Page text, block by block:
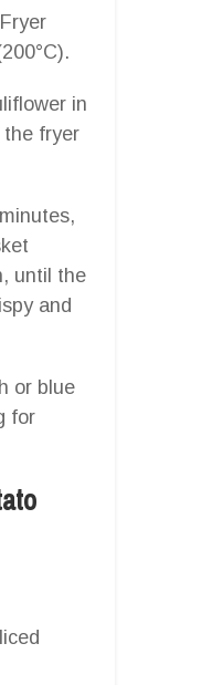
in
the fryer
until the
and
or blue
for